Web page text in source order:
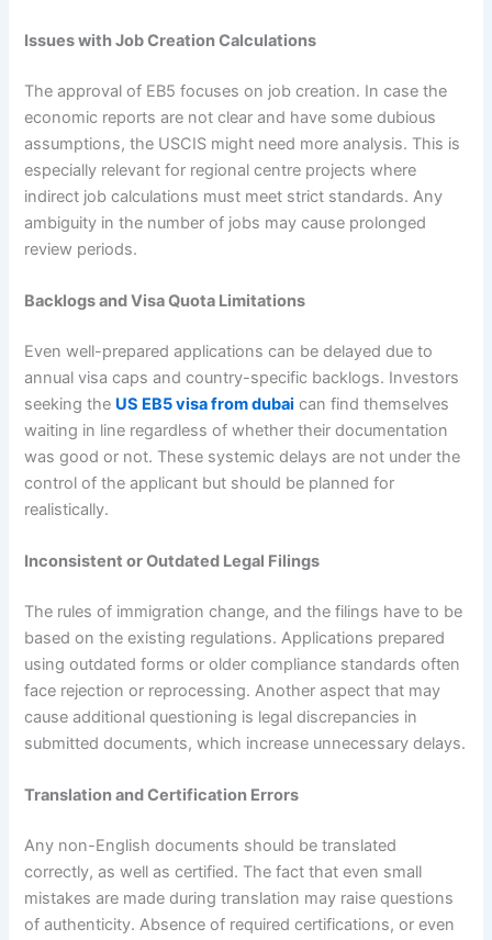
Issues with Job Creation Calculations
The approval of EB5 focuses on job creation. In case the
economic reports are not clear and have some dubious
assumptions, the USCIS might need more analysis. This is
especially relevant for regional centre projects where
indirect job calculations must meet strict standards. Any
ambiguity in the number of jobs may cause prolonged
review periods.
Backlogs and Visa Quota Limitations
Even well-prepared applications can be delayed due to
annual visa caps and country-specific backlogs. Investors
seeking the US EB5 visa from dubai can find themselves
waiting in line regardless of whether their documentation
was good or not. These systemic delays are not under the
control of the applicant but should be planned for
realistically.
Inconsistent or Outdated Legal Filings
The rules of immigration change, and the filings have to be
based on the existing regulations. Applications prepared
using outdated forms or older compliance standards often
face rejection or reprocessing. Another aspect that may
cause additional questioning is legal discrepancies in
submitted documents, which increase unnecessary delays.
Translation and Certification Errors
Any non-English documents should be translated
correctly, as well as certified. The fact that even small
mistakes are made during translation may raise questions
of authenticity. Absence of required certifications, or even